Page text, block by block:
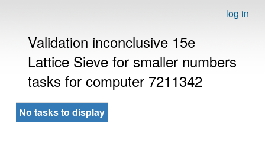
log in
Validation inconclusive 15e
Lattice Sieve for smaller numbers
tasks for computer 7211342
No tasks to display